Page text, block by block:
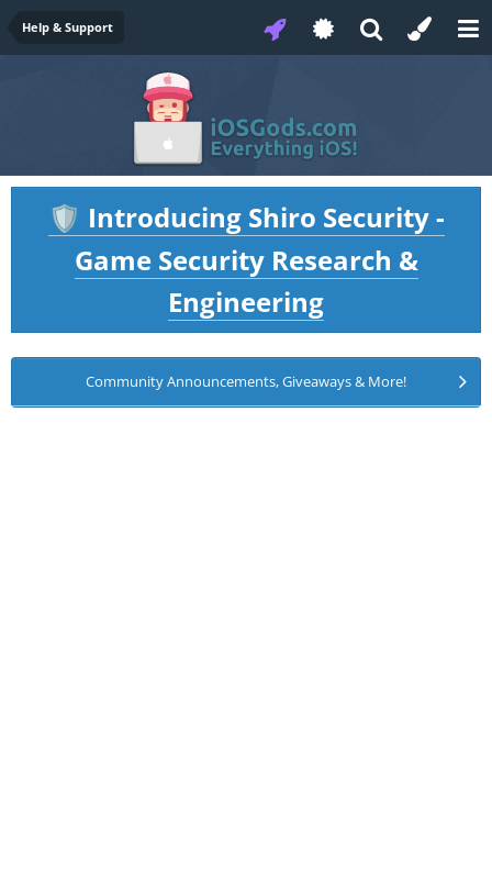
Help & Support
🛡️ Introducing Shiro Security -
Game Security Research &
Engineering
Community Announcements, Giveaways & More!